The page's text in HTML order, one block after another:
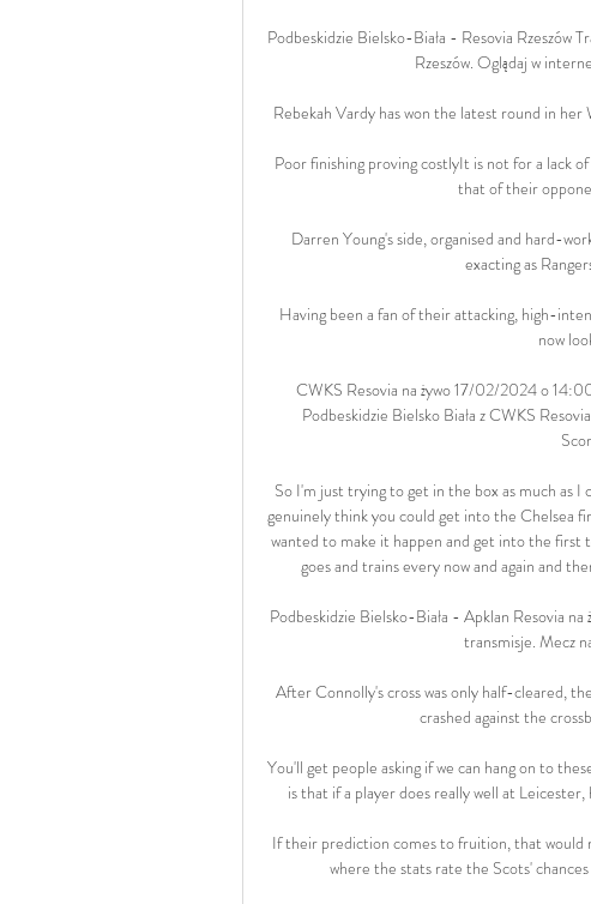
Podbeskidzie Bielsko-Biała - Resovia Rzeszów
Rzeszów. Oglądaj w
Rebekah Vardy has won the latest round in
Poor finishing proving costlyIt is not for a lack
that of their
Darren Young's side, organised and hard-
exacting as
Having been a fan of their attacking, high-
now
CWKS Resovia na żywo 17/02/2024 o
Podbeskidzie Bielsko Biała z CWKS
So I'm just trying to get in the box as much as
genuinely think you could get into the Chelsea
wanted to make it happen and get into the first
goes and trains every now and again and
Podbeskidzie Bielsko-Biała - Apklan Resovia na
transmisje. Mecz
After Connolly's cross was only half-cleared,
crashed against the
You'll get people asking if we can hang on to
is that if a player does really well at
If their prediction comes to fruition, that would
where the stats rate the Scots'